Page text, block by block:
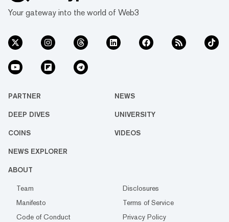
Your gateway into the world of Web3
PARTNER NEWS
DEEP DIVES UNIVERSITY
COINS VIDEOS
NEWS EXPLORER
ABOUT
Team
Disclosures
Manifesto
Terms of Service
Code of Conduct
Privacy Policy